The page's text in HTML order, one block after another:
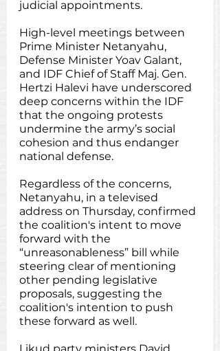
judicial appointments.
High-level meetings between
Prime Minister Netanyahu,
Defense Minister Yoav Galant,
and IDF Chief of Staff Maj. Gen.
Hertzi Halevi have underscored
deep concerns within the IDF
that the ongoing protests
undermine the army’s social
cohesion and thus endanger
national defense.
Regardless of the concerns,
Netanyahu, in a televised
address on Thursday, confirmed
the coalition's intent to move
forward with the
“unreasonableness” bill while
steering clear of mentioning
other pending legislative
proposals, suggesting the
coalition's intention to push
these forward as well.